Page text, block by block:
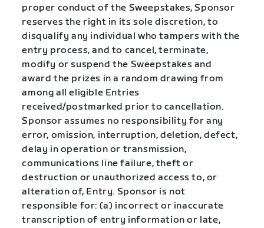
proper conduct of the Sweepstakes, Sponsor
reserves the right in its sole discretion, to
disqualify any individual who tampers with the
entry process, and to cancel, terminate,
modify or suspend the Sweepstakes and
award the prizes in a random drawing from
among all eligible Entries
received/postmarked prior to cancellation.
Sponsor assumes no responsibility for any
error, omission, interruption, deletion, defect,
delay in operation or transmission,
communications line failure, theft or
destruction or unauthorized access to, or
alteration of, Entry. Sponsor is not
responsible for: (a) incorrect or inaccurate
transcription of entry information or late,